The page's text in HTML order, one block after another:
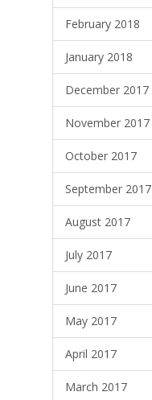
February 2018
January 2018
December 2017
November 2017
October 2017
September 2017
August 2017
July 2017
June 2017
May 2017
April 2017
March 2017